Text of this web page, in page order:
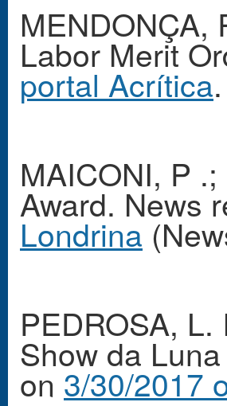
MENDONÇA,
Labor Merit
portal Acrítica.
MAICONI, P
Award. News
Londrina
PEDROSA,
Show da
on 3/30/2017